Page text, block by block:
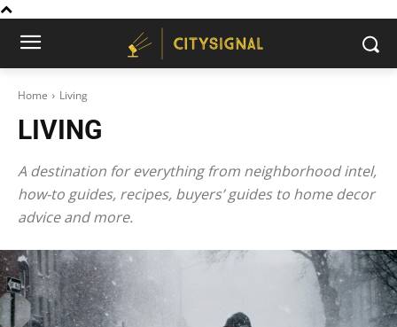
Home Living
LIVING
A destination for everything from neighborhood intel,
how-to guides, recipes, buyers’ guides to home decor
advice and more.